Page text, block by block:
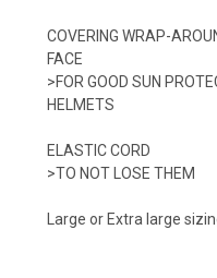
COVERING WRAP-
FACE
>FOR GOOD SUN
HELMETS
ELASTIC CORD
>TO NOT LOSE THEM
Large or Extra large